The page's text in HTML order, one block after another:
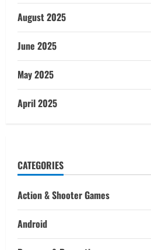
August 2025
June 2025
May 2025
April 2025
CATEGORIES
Action & Shooter Games
Android